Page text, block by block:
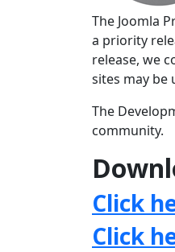
The Joomla
a priority
release, we
sites may be
The
community.
Click
Click